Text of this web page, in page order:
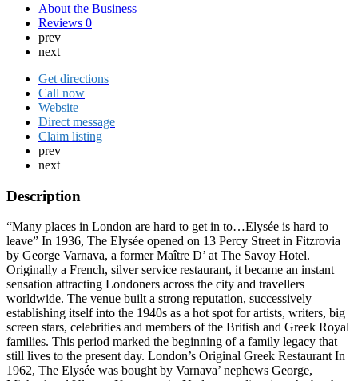
About the Business
Reviews 0
prev
next
Get directions
Call now
Website
Direct message
Claim listing
prev
next
Description
“Many places in London are hard to get in to…Elysée is hard to
leave” In 1936, The Elysée opened on 13 Percy Street in Fitzrovia
by George Varnava, a former Maître D’ at The Savoy Hotel.
Originally a French, silver service restaurant, it became an instant
sensation attracting Londoners across the city and travellers
worldwide. The venue built a strong reputation, successively
establishing itself into the 1940s as a hot spot for artists, writers, big
screen stars, celebrities and members of the British and Greek Royal
families. This period marked the beginning of a family legacy that
still lives to the present day. London’s Original Greek Restaurant In
1962, The Elysée was bought by Varnava’ nephews George,